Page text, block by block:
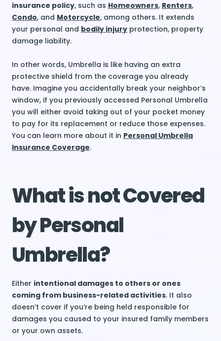
insurance policy, such as Homeowners, Renters,
Condo, and Motorcycle, among others. It extends
your personal and bodily injury protection, property
damage liability.
In other words, Umbrella is like having an extra
protective shield from the coverage you already
have. Imagine you accidentally break your neighbor’s
window, if you previously accessed Personal Umbrella
you will either avoid taking out of your pocket money
to pay for its replacement or reduce those expenses.
You can learn more about it in Personal Umbrella
Insurance Coverage.
What is not Covered
by Personal
Umbrella?
Either intentional damages to others or ones
coming from business-related activities. It also
doesn’t cover if you’re being held responsible for
damages you caused to your insured family members
or your own assets.